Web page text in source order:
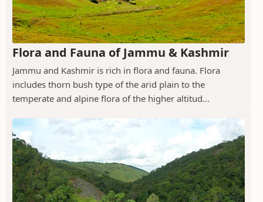
Flora and Fauna of Jammu & Kashmir
Jammu and Kashmir is rich in flora and fauna. Flora
includes thorn bush type of the arid plain to the
temperate and alpine flora of the higher altitud...